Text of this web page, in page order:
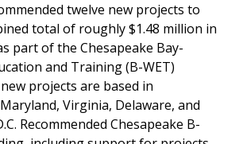
twelve new projects to
total of roughly $1.48 million in
part of the Chesapeake Bay-
and Training (B-WET)
projects are based in
Virginia, Delaware, and
Recommended Chesapeake B-